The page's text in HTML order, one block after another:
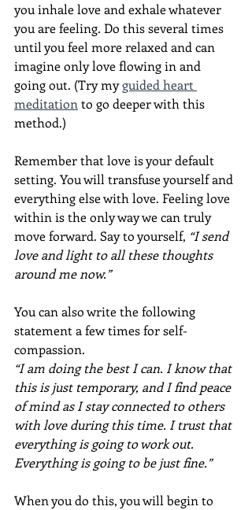
you inhale love and exhale whatever
you are feeling. Do this several times
until you feel more relaxed and can
imagine only love flowing in and
going out. (Try my guided heart
meditation to go deeper with this
method.)
Remember that love is your default
setting. You will transfuse yourself and
everything else with love. Feeling love
within is the only way we can truly
move forward. Say to yourself, “I send
love and light to all these thoughts
around me now.”
You can also write the following
statement a few times for self-
compassion.
“I am doing the best I can. I know that
this is just temporary, and I find peace
of mind as I stay connected to others
with love during this time. I trust that
everything is going to work out.
Everything is going to be just fine.”
When you do this, you will begin to